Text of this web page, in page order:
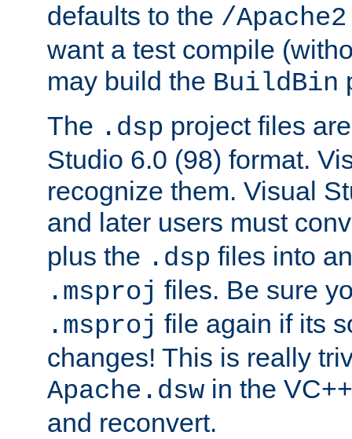
defaults to the /Apache2
want a test compile
may build the BuildBin
The .dsp project files
Studio 6.0 (98) format.
recognize them. Visual
and later users must
plus the .dsp files into
.msproj files. Be sure
.msproj file again if its
changes! This is really
Apache.dsw in the
and reconvert.